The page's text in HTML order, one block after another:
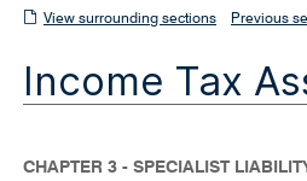
View
sections
View surrounding sections Previous
Income Tax
CHAPTER 3 - SPECIALIST